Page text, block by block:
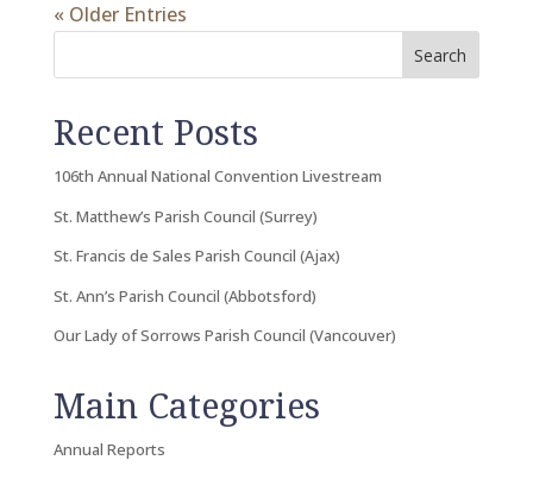
« Older Entries
Search
Recent Posts
106th Annual National Convention Livestream
St. Matthew’s Parish Council (Surrey)
St. Francis de Sales Parish Council (Ajax)
St. Ann’s Parish Council (Abbotsford)
Our Lady of Sorrows Parish Council (Vancouver)
Main Categories
Annual Reports